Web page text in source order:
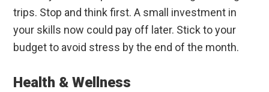
trips. Stop and think first. A small investment in
your skills now could pay off later. Stick to your
budget to avoid stress by the end of the month.
Health & Wellness